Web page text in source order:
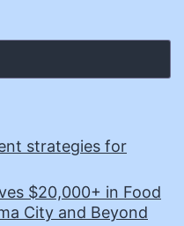
strategies for
$20,000+ in Food
City and Beyond